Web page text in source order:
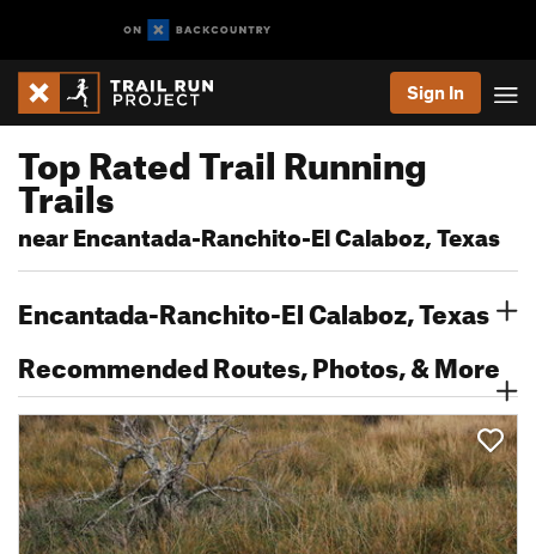
Sign In
Top Rated Trail Running
Trails
near Encantada-Ranchito-El Calaboz, Texas
Encantada-Ranchito-El Calaboz, Texas
Recommended Routes, Photos, & More